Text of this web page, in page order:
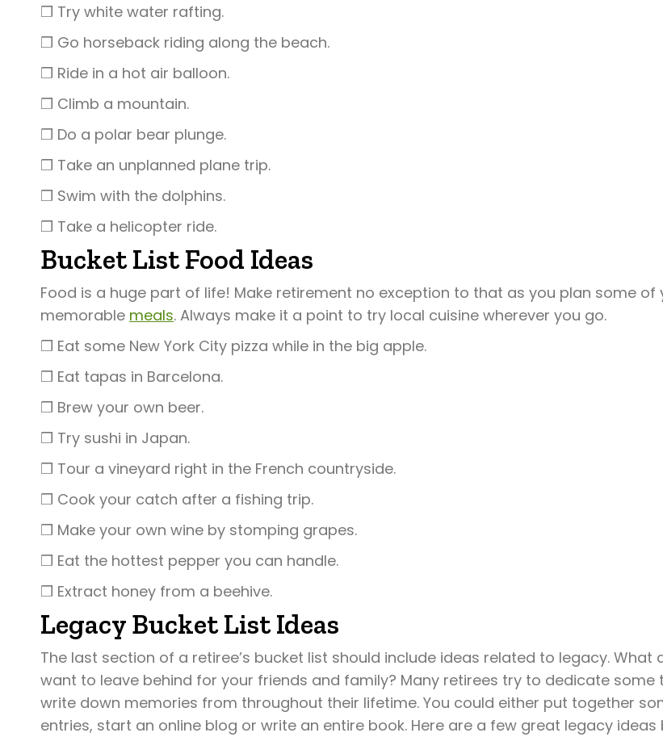
❒ Try white water rafting.
❒ Go horseback riding along the beach.
❒ Ride in a hot air balloon.
❒ Climb a mountain.
❒ Do a polar bear plunge.
❒ Take an unplanned plane trip.
❒ Swim with the dolphins.
❒ Take a helicopter ride.
Bucket List Food Ideas
Food is a huge part of life! Make retirement no exception to that as you plan some of
memorable meals. Always make it a point to try local cuisine wherever you go.
❒ Eat some New York City pizza while in the big apple.
❒ Eat tapas in Barcelona.
❒ Brew your own beer.
❒ Try sushi in Japan.
❒ Tour a vineyard right in the French countryside.
❒ Cook your catch after a fishing trip.
❒ Make your own wine by stomping grapes.
❒ Eat the hottest pepper you can handle.
❒ Extract honey from a beehive.
Legacy Bucket List Ideas
The last section of a retiree’s bucket list should include ideas related to legacy. What
want to leave behind for your friends and family? Many retirees try to dedicate some
write down memories from throughout their lifetime. You could either put together
entries, start an online blog or write an entire book. Here are a few great legacy ideas